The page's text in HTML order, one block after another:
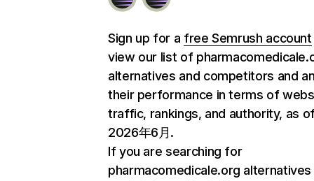
Sign up for a free Semrush account
view our list of
alternatives and competitors and
their performance in terms of
traffic, rankings, and authority, as
2026年6月.
If you are searching for
pharmacomedicale.org